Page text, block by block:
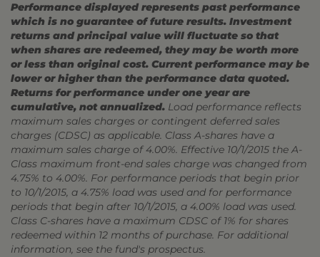
Performance displayed represents past performance
which is no guarantee of future results. Investment
returns and principal value will fluctuate so that
when shares are redeemed, they may be worth more
or less than original cost. Current performance may be
lower or higher than the performance data quoted.
Returns for performance under one year are
cumulative, not annualized. Load performance reflects
maximum sales charges or contingent deferred sales
charges (CDSC) as applicable. Class A-shares have a
maximum sales charge of 4.00%. Effective 10/1/2015 the A-
Class maximum front-end sales charge was changed from
4.75% to 4.00%. For performance periods that begin prior
to 10/1/2015, a 4.75% load was used and for performance
periods that begin after 10/1/2015, a 4.00% load was used.
Class C-shares have a maximum CDSC of 1% for shares
redeemed within 12 months of purchase. For additional
information, see the fund's prospectus.